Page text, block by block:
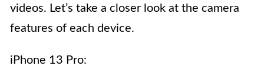
videos. Let’s take a closer look at the camera
features of each device.
iPhone 13 Pro: